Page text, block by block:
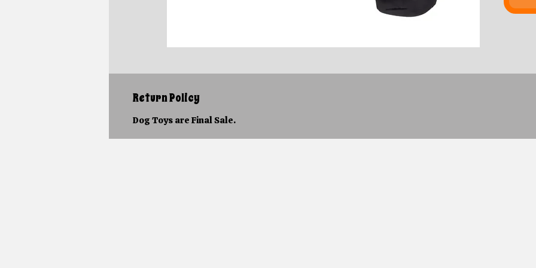
waver.
Return Policy
Dog Toys are Final Sale.